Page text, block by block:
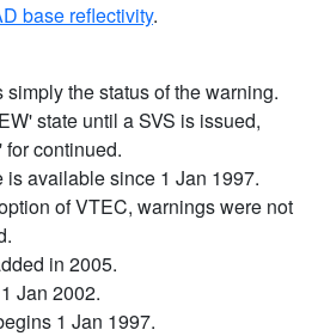
base reflectivity.
the status of the warning.
state until a SVS is issued,
continued.
available since 1 Jan 1997.
of VTEC, warnings were not
in 2005.
Jan 2002.
1 Jan 1997.